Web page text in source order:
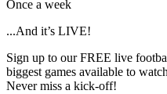
Once a week
...And it’s LIVE!
Sign up to our FREE live
biggest games available to
Never miss a kick-off!